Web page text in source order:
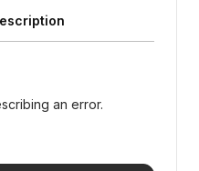
an error.